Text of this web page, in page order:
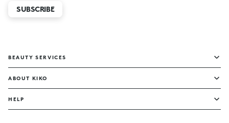
SUBSCRIBE
BEAUTY SERVICES
ABOUT KIKO
HELP